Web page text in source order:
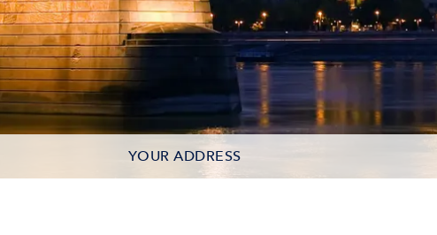
YOUR ADDRESS